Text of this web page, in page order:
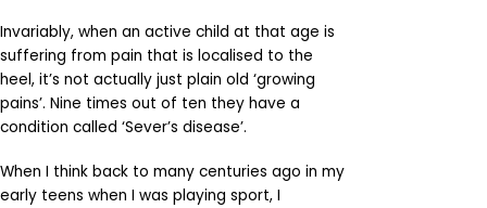
Invariably, when an active child at that age is
suffering from pain that is localised to the
heel, it’s not actually just plain old ‘growing
pains’. Nine times out of ten they have a
condition called ‘Sever’s disease’.
When I think back to many centuries ago in my
early teens when I was playing sport, I